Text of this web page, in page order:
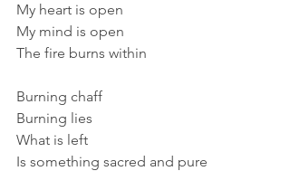
My heart is open
My mind is open
The fire burns within
Burning chaff
Burning lies
What is left
Is something sacred and pure